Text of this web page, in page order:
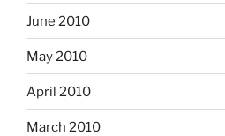
June 2010
May 2010
April 2010
March 2010